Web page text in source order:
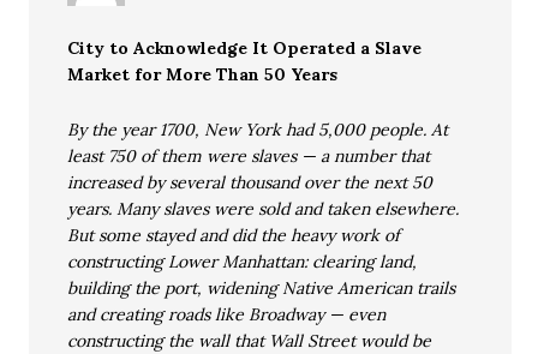
City to Acknowledge It Operated a Slave
Market for More Than 50 Years
By the year 1700, New York had 5,000 people. At
least 750 of them were slaves — a number that
increased by several thousand over the next 50
years. Many slaves were sold and taken elsewhere.
But some stayed and did the heavy work of
constructing Lower Manhattan: clearing land,
building the port, widening Native American trails
and creating roads like Broadway — even
constructing the wall that Wall Street would be